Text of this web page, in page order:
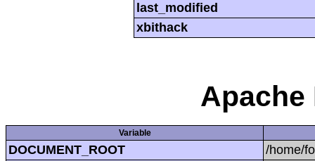
last_modified
xbithack
Apache
Variable
DOCUMENT_ROOT
/home/